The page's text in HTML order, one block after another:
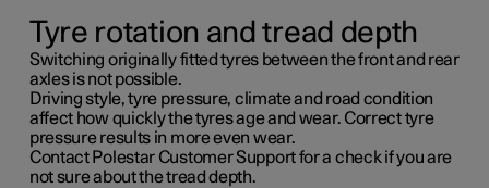
Tyre rotation and tread depth
Switching originally fitted tyres between the front and rear
axles is not possible.
Driving style, tyre pressure, climate and road condition
affect how quickly the tyres age and wear. Correct tyre
pressure results in more even wear.
Contact Polestar Customer Support for a check if you are
not sure about the tread depth.